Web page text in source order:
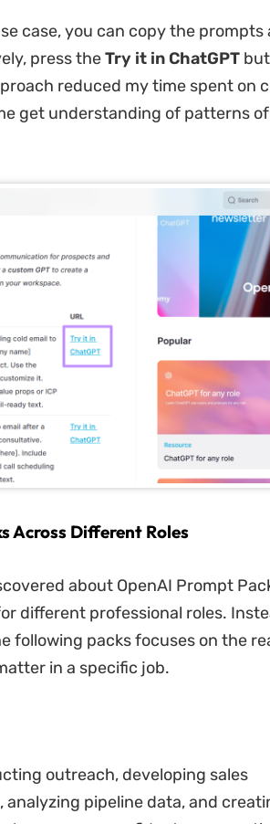
case, you can copy the prompts
press theTry it in ChatGPT
reduced my time spent on
get understanding of patterns of
Across Different Roles
about OpenAI Prompt
different professional roles.
following packs focuses on the
in a specific job.
outreach, developing sales
pipeline data, and